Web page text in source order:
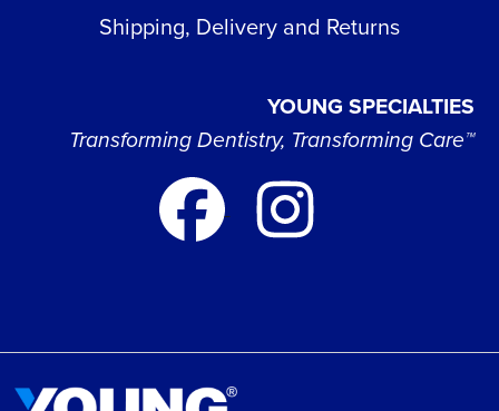
Shipping, Delivery and Returns
YOUNG SPECIALTIES
Transforming Dentistry, Transforming Care™